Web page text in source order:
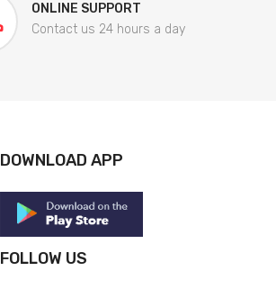
ONLINE SUPPORT
Contact us 24 hours a day
DOWNLOAD APP
FOLLOW US